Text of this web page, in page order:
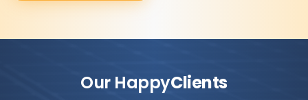
Our HappyClients